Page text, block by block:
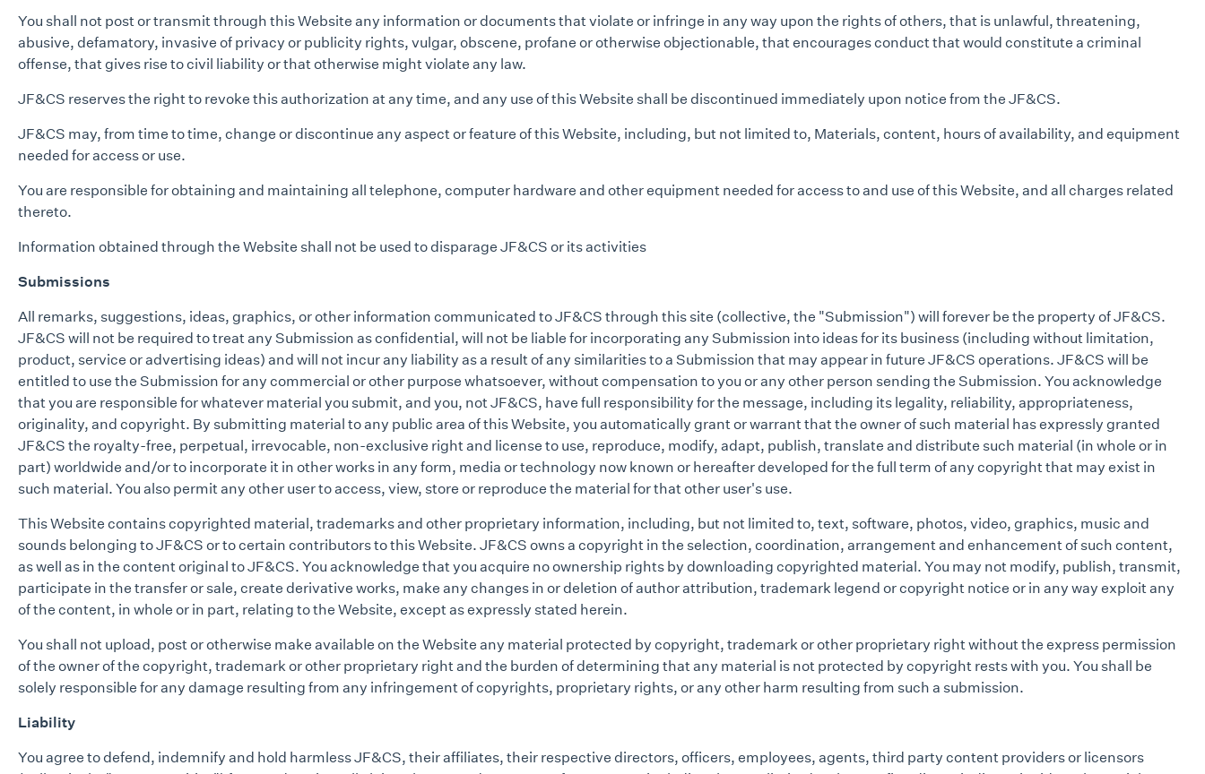
You shall not post or transmit through this Website any information or documents that violate or infringe in any way upon the rights of others, that is unlawful, threatening,
abusive, defamatory, invasive of privacy or publicity rights, vulgar, obscene, profane or otherwise objectionable, that encourages conduct that would constitute a criminal
offense, that gives rise to civil liability or that otherwise might violate any law.
JF&CS reserves the right to revoke this authorization at any time, and any use of this Website shall be discontinued immediately upon notice from the JF&CS.
JF&CS may, from time to time, change or discontinue any aspect or feature of this Website, including, but not limited to, Materials, content, hours of availability, and equipment
needed for access or use.
You are responsible for obtaining and maintaining all telephone, computer hardware and other equipment needed for access to and use of this Website, and all charges related
thereto.
Information obtained through the Website shall not be used to disparage JF&CS or its activities
Submissions
All remarks, suggestions, ideas, graphics, or other information communicated to JF&CS through this site (collective, the "Submission") will forever be the property of JF&CS.
JF&CS will not be required to treat any Submission as confidential, will not be liable for incorporating any Submission into ideas for its business (including without limitation,
product, service or advertising ideas) and will not incur any liability as a result of any similarities to a Submission that may appear in future JF&CS operations. JF&CS will be
entitled to use the Submission for any commercial or other purpose whatsoever, without compensation to you or any other person sending the Submission. You acknowledge
that you are responsible for whatever material you submit, and you, not JF&CS, have full responsibility for the message, including its legality, reliability, appropriateness,
originality, and copyright. By submitting material to any public area of this Website, you automatically grant or warrant that the owner of such material has expressly granted
JF&CS the royalty-free, perpetual, irrevocable, non-exclusive right and license to use, reproduce, modify, adapt, publish, translate and distribute such material (in whole or in
part) worldwide and/or to incorporate it in other works in any form, media or technology now known or hereafter developed for the full term of any copyright that may exist in
such material. You also permit any other user to access, view, store or reproduce the material for that other user's use.
This Website contains copyrighted material, trademarks and other proprietary information, including, but not limited to, text, software, photos, video, graphics, music and
sounds belonging to JF&CS or to certain contributors to this Website. JF&CS owns a copyright in the selection, coordination, arrangement and enhancement of such content,
as well as in the content original to JF&CS. You acknowledge that you acquire no ownership rights by downloading copyrighted material. You may not modify, publish, transmit,
participate in the transfer or sale, create derivative works, make any changes in or deletion of author attribution, trademark legend or copyright notice or in any way exploit any
of the content, in whole or in part, relating to the Website, except as expressly stated herein.
You shall not upload, post or otherwise make available on the Website any material protected by copyright, trademark or other proprietary right without the express permission
of the owner of the copyright, trademark or other proprietary right and the burden of determining that any material is not protected by copyright rests with you. You shall be
solely responsible for any damage resulting from any infringement of copyrights, proprietary rights, or any other harm resulting from such a submission.
Liability
You agree to defend, indemnify and hold harmless JF&CS, their affiliates, their respective directors, officers, employees, agents, third party content providers or licensors